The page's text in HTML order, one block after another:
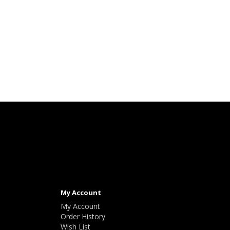
My Account
My Account
Order History
Wish List